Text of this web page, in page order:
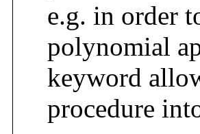
e.g. in order
polynomial
keyword
procedure